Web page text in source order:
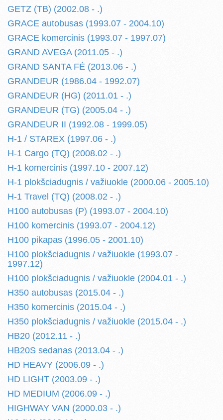
GETZ (TB) (2002.08 - .)
GRACE autobusas (1993.07 - 2004.10)
GRACE komercinis (1993.07 - 1997.07)
GRAND AVEGA (2011.05 - .)
GRAND SANTA FÉ (2013.06 - .)
GRANDEUR (1986.04 - 1992.07)
GRANDEUR (HG) (2011.01 - .)
GRANDEUR (TG) (2005.04 - .)
GRANDEUR II (1992.08 - 1999.05)
H-1 / STAREX (1997.06 - .)
H-1 Cargo (TQ) (2008.02 - .)
H-1 komercinis (1997.10 - 2007.12)
H-1 plokšciadugnis / važiuokle (2000.06 - 2005.10)
H-1 Travel (TQ) (2008.02 - .)
H100 autobusas (P) (1993.07 - 2004.10)
H100 komercinis (1993.07 - 2004.12)
H100 pikapas (1996.05 - 2001.10)
H100 plokšciadugnis / važiuokle (1993.07 -
1997.12)
H100 plokšciadugnis / važiuokle (2004.01 - .)
H350 autobusas (2015.04 - .)
H350 komercinis (2015.04 - .)
H350 plokšciadugnis / važiuokle (2015.04 - .)
HB20 (2012.11 - .)
HB20S sedanas (2013.04 - .)
HD HEAVY (2006.09 - .)
HD LIGHT (2003.09 - .)
HD MEDIUM (2006.09 - .)
HIGHWAY VAN (2000.03 - .)